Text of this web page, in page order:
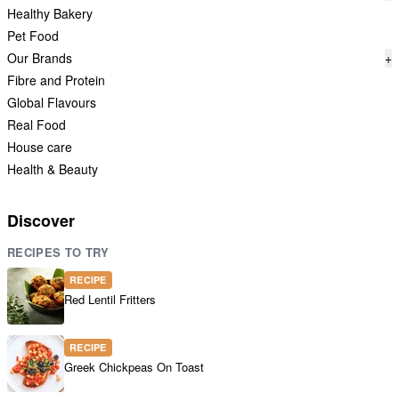
Healthy Bakery
Pet Food
Our Brands
+
Fibre and Protein
Global Flavours
Real Food
House care
Health & Beauty
Discover
RECIPES TO TRY
RECIPE
Red Lentil Fritters
RECIPE
Greek Chickpeas On Toast